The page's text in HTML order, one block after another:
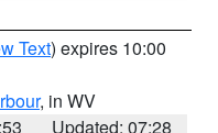
Text) expires 10:00
, in WV
Updated: 07:28